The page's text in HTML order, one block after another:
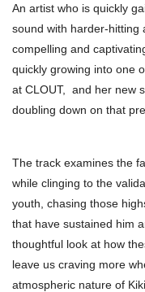
An artist who is quickly
sound with harder-hitting
compelling and
quickly growing into one
at CLOUT, and her new
doubling down on that
The track examines the
while clinging to the
youth, chasing those
that have sustained him
thoughtful look at how
leave us craving more
atmospheric nature of